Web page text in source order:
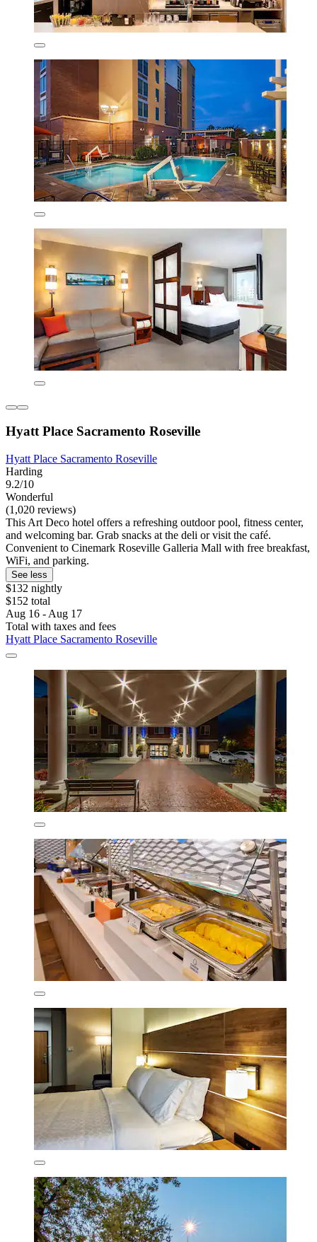
Hyatt Place Sacramento Roseville
Hyatt Place Sacramento Roseville
Harding
9.2/10
Wonderful
(1,020 reviews)
This Art Deco hotel offers a refreshing outdoor pool, fitness center,
and welcoming bar. Grab snacks at the deli or visit the café.
Convenient to Cinemark Roseville Galleria Mall with free breakfast,
WiFi, and parking.
See less
$132 nightly
$152 total
Aug 16 - Aug 17
Total with taxes and fees
Hyatt Place Sacramento Roseville